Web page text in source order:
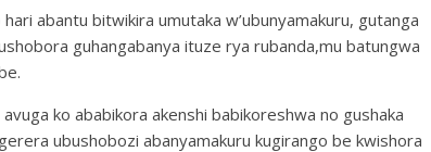
abantu bitwikira umutaka w’ubunyamakuru, gutanga
guhangabanya ituze rya rubanda,mu batungwa
ko ababikora akenshi babikoreshwa no gushaka
ubushobozi abanyamakuru kugirango be kwishora